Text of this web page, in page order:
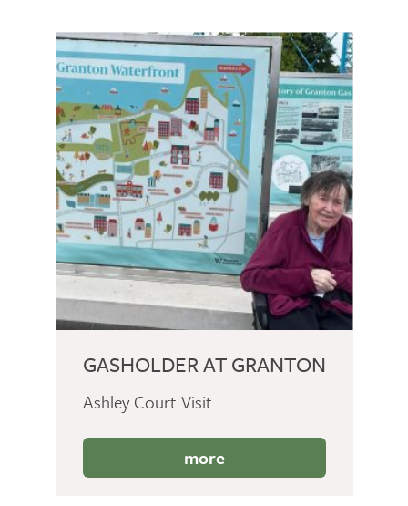
GASHOLDER AT GRANTON
Ashley Court Visit
more